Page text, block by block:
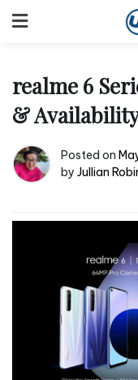
to
realme 6
&
Posted on
by Jullian